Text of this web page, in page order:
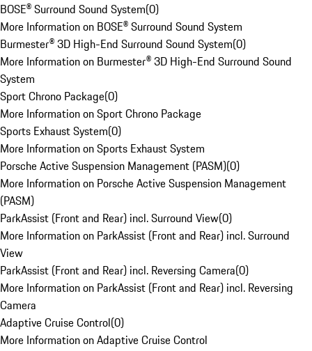
BOSE® Surround Sound System(0)
More Information on BOSE® Surround Sound System
Burmester® 3D High-End Surround Sound System(0)
More Information on Burmester® 3D High-End Surround Sound
System
Sport Chrono Package(0)
More Information on Sport Chrono Package
Sports Exhaust System(0)
More Information on Sports Exhaust System
Porsche Active Suspension Management (PASM)(0)
More Information on Porsche Active Suspension Management
(PASM)
ParkAssist (Front and Rear) incl. Surround View(0)
More Information on ParkAssist (Front and Rear) incl. Surround
View
ParkAssist (Front and Rear) incl. Reversing Camera(0)
More Information on ParkAssist (Front and Rear) incl. Reversing
Camera
Adaptive Cruise Control(0)
More Information on Adaptive Cruise Control